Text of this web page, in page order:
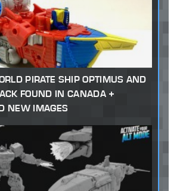
PIRATE SHIP OPTIMUS AND
FOUND IN CANADA +
NEW IMAGES